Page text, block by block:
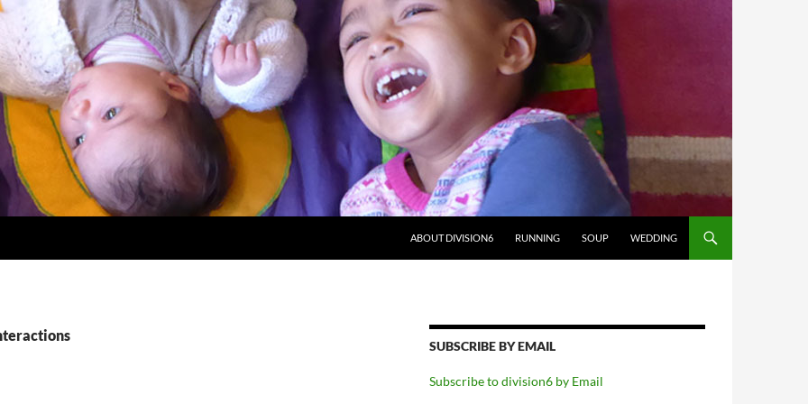
ABOUT DIVISION6 RUNNING SOUP WEDDING
SUBSCRIBE BY EMAIL
Subscribe to division6 by Email